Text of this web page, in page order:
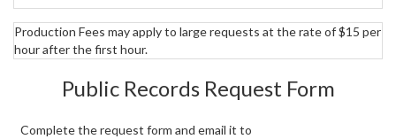
Production Fees may apply to large requests at the rate of $15 per
hour after the first hour.
Public Records Request Form
Complete the request form and email it to